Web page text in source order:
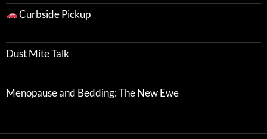
Curbside Pickup
Dust Mite Talk
Menopause and Bedding: The New Ewe